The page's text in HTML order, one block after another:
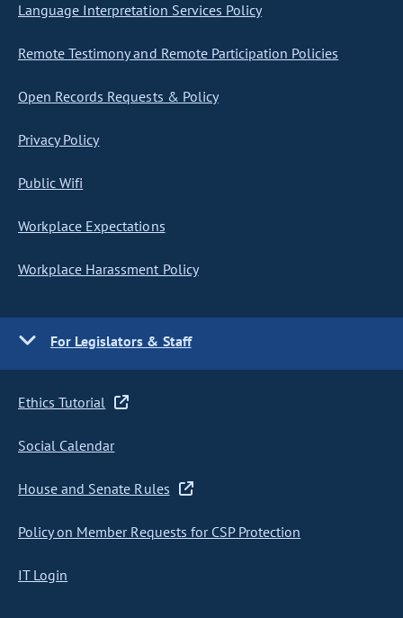
Language Interpretation Services Policy
Remote Testimony and Remote Participation Policies
Open Records Requests & Policy
Privacy Policy
Public Wifi
Workplace Expectations
Workplace Harassment Policy
For Legislators & Staff
Ethics Tutorial
Social Calendar
House and Senate Rules
Policy on Member Requests for CSP Protection
IT Login